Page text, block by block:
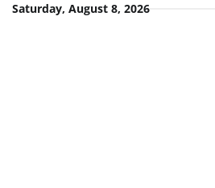
SkipSaturday, August 8, 2026